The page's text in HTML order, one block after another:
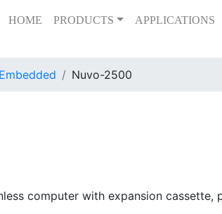
HOME PRODUCTS APPLICATIONS
Nuvo-2500
computer with expansion